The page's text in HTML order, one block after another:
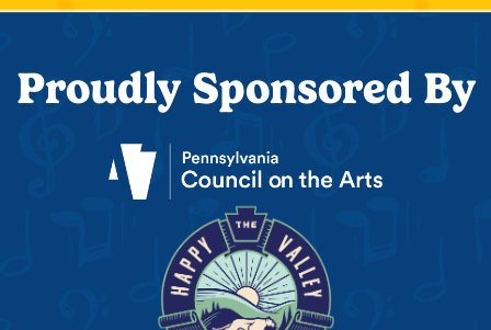
Proudly Sponsored By